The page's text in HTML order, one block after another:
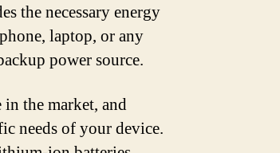
the necessary energy
laptop, or any
power source.
the market, and
needs of your device.